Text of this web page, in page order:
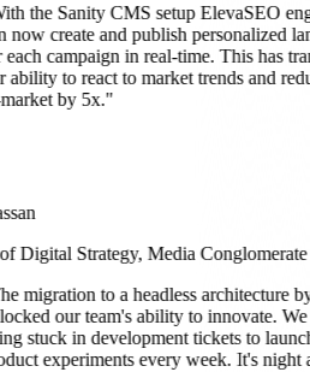
the Sanity CMS setup ElevaSEO
now create and publish personalized
each campaign in real-time. This has
ability to react to market trends and
by 5x."
Digital Strategy, Media Conglomerate
migration to a headless architecture
our team's ability to innovate.
stuck in development tickets to
experiments every week. It's night